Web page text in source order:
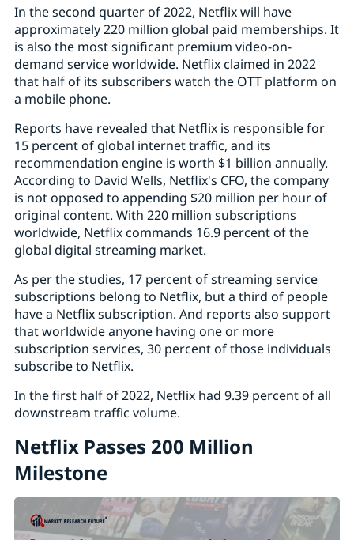
In the second quarter of 2022, Netflix will have
approximately 220 million global paid memberships. It
is also the most significant premium video-on-
demand service worldwide. Netflix claimed in 2022
that half of its subscribers watch the OTT platform on
a mobile phone.
Reports have revealed that Netflix is responsible for
15 percent of global internet traffic, and its
recommendation engine is worth $1 billion annually.
According to David Wells, Netflix's CFO, the company
is not opposed to appending $20 million per hour of
original content. With 220 million subscriptions
worldwide, Netflix commands 16.9 percent of the
global digital streaming market.
As per the studies, 17 percent of streaming service
subscriptions belong to Netflix, but a third of people
have a Netflix subscription. And reports also support
that worldwide anyone having one or more
subscription services, 30 percent of those individuals
subscribe to Netflix.
In the first half of 2022, Netflix had 9.39 percent of all
downstream traffic volume.
Netflix Passes 200 Million
Milestone